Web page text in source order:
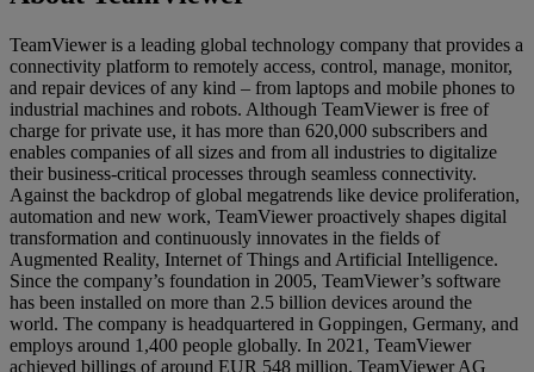
TeamViewer is a leading global technology company that provides a
connectivity platform to remotely access, control, manage, monitor,
and repair devices of any kind – from laptops and mobile phones to
industrial machines and robots. Although TeamViewer is free of
charge for private use, it has more than 620,000 subscribers and
enables companies of all sizes and from all industries to digitalize
their business-critical processes through seamless connectivity.
Against the backdrop of global megatrends like device proliferation,
automation and new work, TeamViewer proactively shapes digital
transformation and continuously innovates in the fields of
Augmented Reality, Internet of Things and Artificial Intelligence.
Since the company’s foundation in 2005, TeamViewer’s software
has been installed on more than 2.5 billion devices around the
world. The company is headquartered in Goppingen, Germany, and
employs around 1,400 people globally. In 2021, TeamViewer
achieved billings of around EUR 548 million. TeamViewer AG